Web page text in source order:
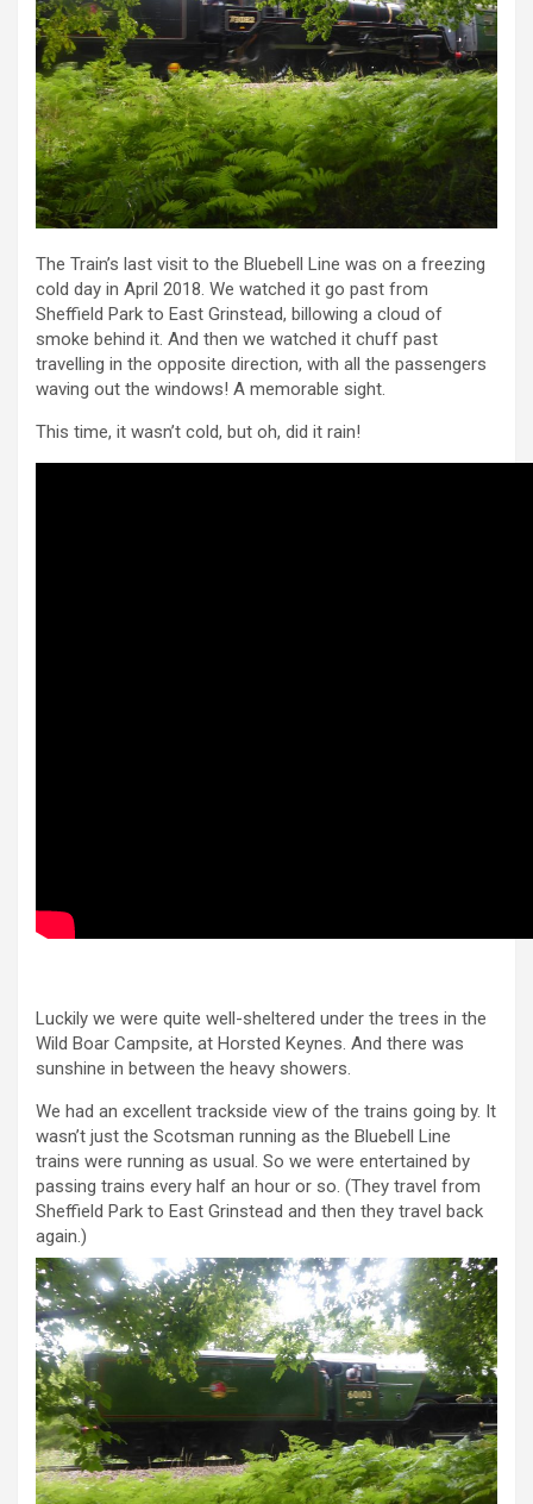
The Train’s last visit to the Bluebell Line was on a freezing
cold day in April 2018. We watched it go past from
Sheffield Park to East Grinstead, billowing a cloud of
smoke behind it. And then we watched it chuff past
travelling in the opposite direction, with all the passengers
waving out the windows! A memorable sight.
This time, it wasn’t cold, but oh, did it rain!
Luckily we were quite well-sheltered under the trees in the
Wild Boar Campsite, at Horsted Keynes. And there was
sunshine in between the heavy showers.
We had an excellent trackside view of the trains going by. It
wasn’t just the Scotsman running as the Bluebell Line
trains were running as usual. So we were entertained by
passing trains every half an hour or so. (They travel from
Sheffield Park to East Grinstead and then they travel back
again.)